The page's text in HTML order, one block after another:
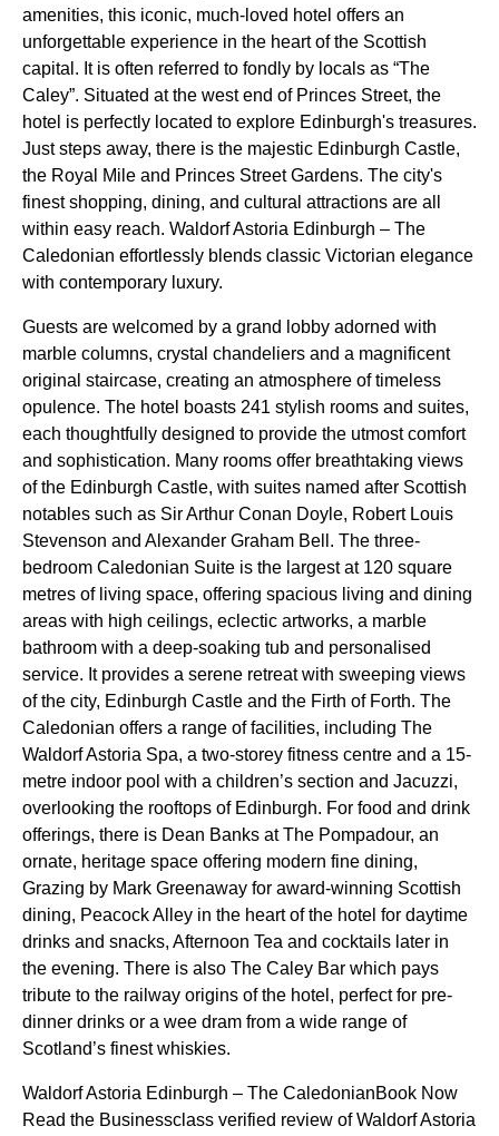
amenities, this iconic, much-loved hotel offers an
unforgettable experience in the heart of the Scottish
capital. It is often referred to fondly by locals as “The
Caley”. Situated at the west end of Princes Street, the
hotel is perfectly located to explore Edinburgh's treasures.
Just steps away, there is the majestic Edinburgh Castle,
the Royal Mile and Princes Street Gardens. The city's
finest shopping, dining, and cultural attractions are all
within easy reach. Waldorf Astoria Edinburgh – The
Caledonian effortlessly blends classic Victorian elegance
with contemporary luxury.
Guests are welcomed by a grand lobby adorned with
marble columns, crystal chandeliers and a magnificent
original staircase, creating an atmosphere of timeless
opulence. The hotel boasts 241 stylish rooms and suites,
each thoughtfully designed to provide the utmost comfort
and sophistication. Many rooms offer breathtaking views
of the Edinburgh Castle, with suites named after Scottish
notables such as Sir Arthur Conan Doyle, Robert Louis
Stevenson and Alexander Graham Bell. The three-
bedroom Caledonian Suite is the largest at 120 square
metres of living space, offering spacious living and dining
areas with high ceilings, eclectic artworks, a marble
bathroom with a deep-soaking tub and personalised
service. It provides a serene retreat with sweeping views
of the city, Edinburgh Castle and the Firth of Forth. The
Caledonian offers a range of facilities, including The
Waldorf Astoria Spa, a two-storey fitness centre and a 15-
metre indoor pool with a children’s section and Jacuzzi,
overlooking the rooftops of Edinburgh. For food and drink
offerings, there is Dean Banks at The Pompadour, an
ornate, heritage space offering modern fine dining,
Grazing by Mark Greenaway for award-winning Scottish
dining, Peacock Alley in the heart of the hotel for daytime
drinks and snacks, Afternoon Tea and cocktails later in
the evening. There is also The Caley Bar which pays
tribute to the railway origins of the hotel, perfect for pre-
dinner drinks or a wee dram from a wide range of
Scotland’s finest whiskies.
Waldorf Astoria Edinburgh – The CaledonianBook Now
Read the Businessclass verified review of Waldorf Astoria